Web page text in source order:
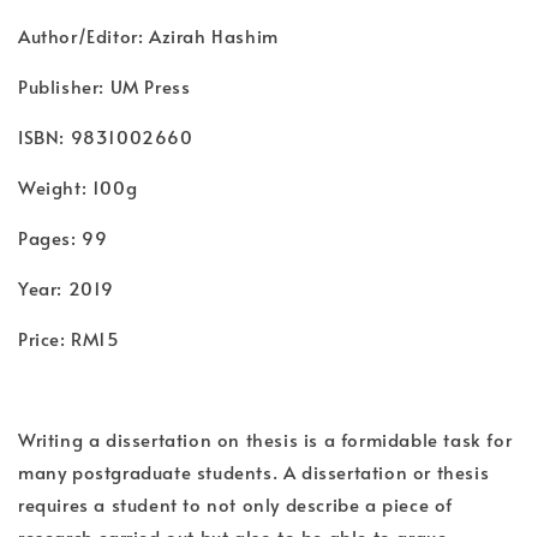
Author/Editor: Azirah Hashim
Publisher: UM Press
ISBN: 9831002660
Weight: 100g
Pages: 99
Year: 2019
Price: RM15
Writing a dissertation on thesis is a formidable task for
many postgraduate students. A dissertation or thesis
requires a student to not only describe a piece of